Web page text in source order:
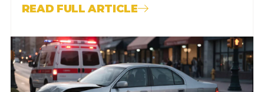
people, that means things like drinking
committing to a better sleep...
READ FULL ARTICLE